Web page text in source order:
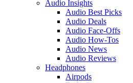
Audio Insights
Audio Best Picks
Audio Deals
Audio Face-Offs
Audio How-Tos
Audio News
Audio Reviews
Headphones
Airpods